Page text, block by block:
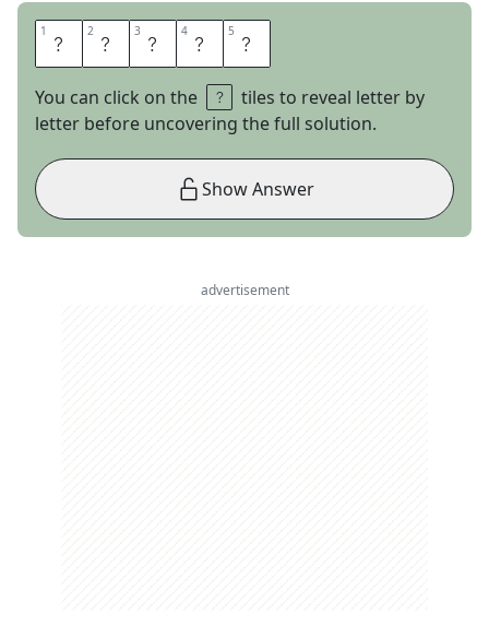
1 C 2 R 3 A 4 F 5 T
You can click on the
tiles to reveal letter by
letter before uncovering the full solution.
Show Answer
advertisement